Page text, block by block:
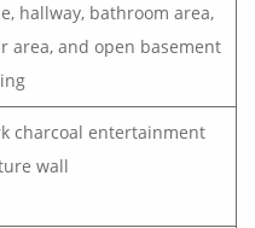
hallway, bathroom area,
area, and open basement
charcoal entertainment
wall